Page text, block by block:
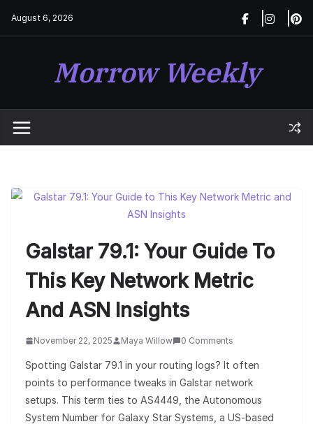
August 6, 2026
Morrow Weekly
Galstar 79.1: Your Guide To
This Key Network Metric
And ASN Insights
November 22, 2025 Maya Willow 0 Comments
Spotting Galstar 79.1 in your routing logs? It often
points to performance tweaks in Galstar network
setups. This term ties to AS4449, the Autonomous
System Number for Galaxy Star Systems, a US-based